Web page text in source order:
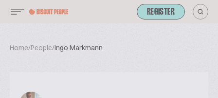
REGISTER
Home/People/Ingo Markmann